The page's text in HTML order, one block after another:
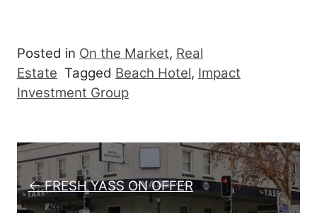
Posted in On the Market, Real
Estate Tagged Beach Hotel, Impact
Investment Group
Post navigation
← FRESH YASS ON OFFER